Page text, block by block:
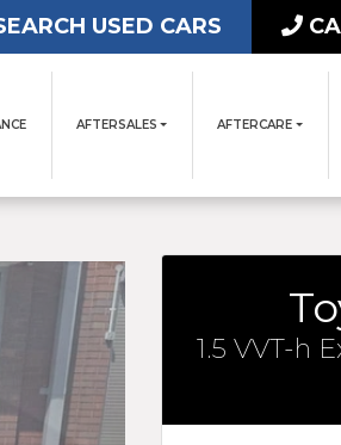
USED CARS
AFTERSALES AFTERCARE
1.5 VVT-h